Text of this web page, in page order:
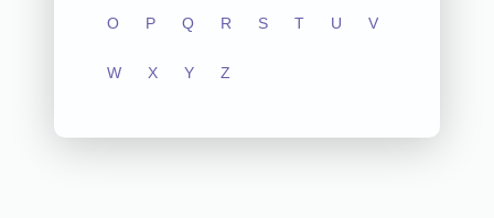
O P Q R S T U V
W X Y Z